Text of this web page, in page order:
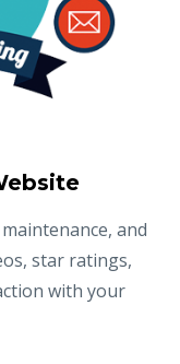
and
star ratings,
with your